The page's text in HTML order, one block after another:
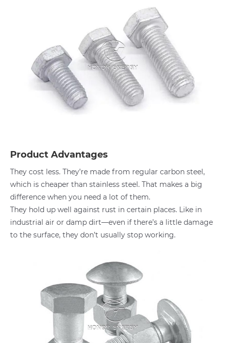
Product Advantages
They cost less. They’re made from regular carbon steel,
which is cheaper than stainless steel. That makes a big
difference when you need a lot of them.
They hold up well against rust in certain places. Like in
industrial air or damp dirt—even if there’s a little damage
to the surface, they don’t usually stop working.